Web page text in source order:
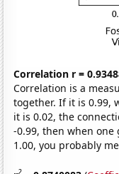
Correlation r =
Correlation is a
together. If it is 0.99,
it is 0.02, the
-0.99, then when
1.00, you probably